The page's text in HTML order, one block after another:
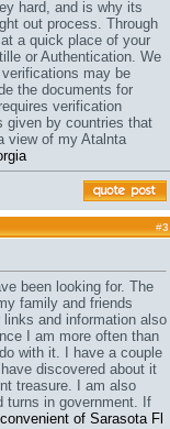
hard, and is why its
out process. Through
a quick place of your
or Authentication. We
may be
the documents for
verification
given by countries that
view of my Atalnta
#3
been looking for. The
family and friends
and information also
I am more often than
with it. I have a couple
discovered about it
treasure. I am also
turns in government. If
of Sarasota Fl